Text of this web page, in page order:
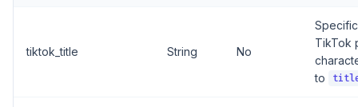
tiktok_title String No
TikTok
to